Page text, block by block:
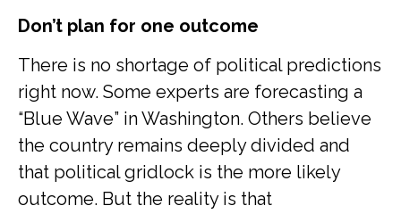
Don’t plan for one outcome
There is no shortage of political predictions
right now. Some experts are forecasting a
“Blue Wave” in Washington. Others believe
the country remains deeply divided and
that political gridlock is the more likely
outcome. But the reality is that